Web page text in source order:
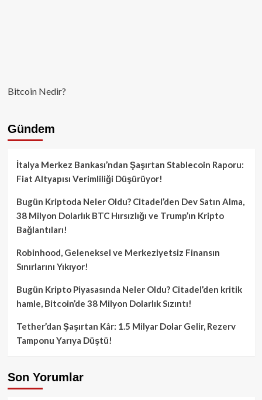
Bitcoin Nedir?
Gündem
İtalya Merkez Bankası’ndan Şaşırtan Stablecoin Raporu:
Fiat Altyapısı Verimliliği Düşürüyor!
Bugün Kriptoda Neler Oldu? Citadel’den Dev Satın Alma,
38 Milyon Dolarlık BTC Hırsızlığı ve Trump’ın Kripto
Bağlantıları!
Robinhood, Geleneksel ve Merkeziyetsiz Finansın
Sınırlarını Yıkıyor!
Bugün Kripto Piyasasında Neler Oldu? Citadel’den kritik
hamle, Bitcoin’de 38 Milyon Dolarlık Sızıntı!
Tether’dan Şaşırtan Kâr: 1.5 Milyar Dolar Gelir, Rezerv
Tamponu Yarıya Düştü!
Son Yorumlar